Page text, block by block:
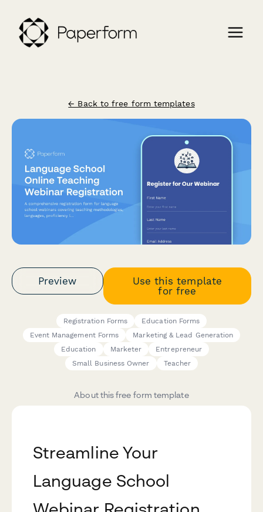
← Back to free form templates
Preview
Use this template
for free
Registration Forms
Education Forms
Event Management Forms
Marketing & Lead Generation
Education
Marketer
Entrepreneur
Small Business Owner
Teacher
About this free form template
Streamline Your
Language School